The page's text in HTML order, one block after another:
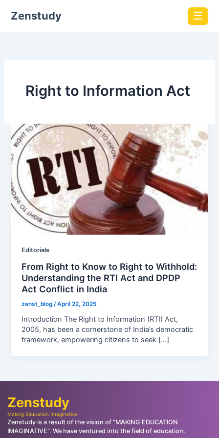
Zenstudy ☰
Right to Information Act
Editorials
From Right to Know to Right to Withhold:
Understanding the RTI Act and DPDP
Act Conflict in India
zenst_blog/April 22, 2025
Introduction The Right to Information (RTI) Act,
2005, has been a cornerstone of India’s democratic
framework, empowering citizens to seek […]
Zenstudy
Making Education Imaginative
Zenstudy is a result of the vision of "MAKING EDUCATION
IMAGINATIVE". We have ventured into the field of education.